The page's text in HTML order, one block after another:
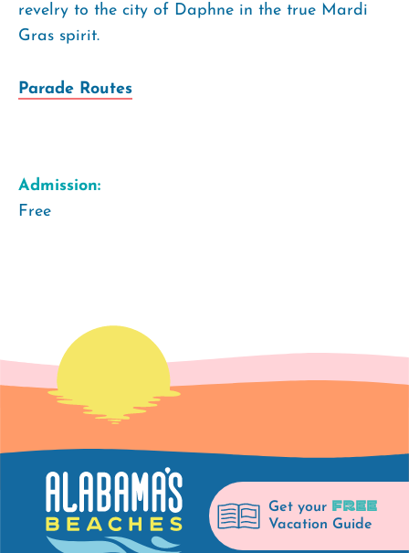
revelry to the city of Daphne in the true Mardi
Gras spirit.
Parade Routes
Admission:
Free
Get your FREE
Vacation Guide